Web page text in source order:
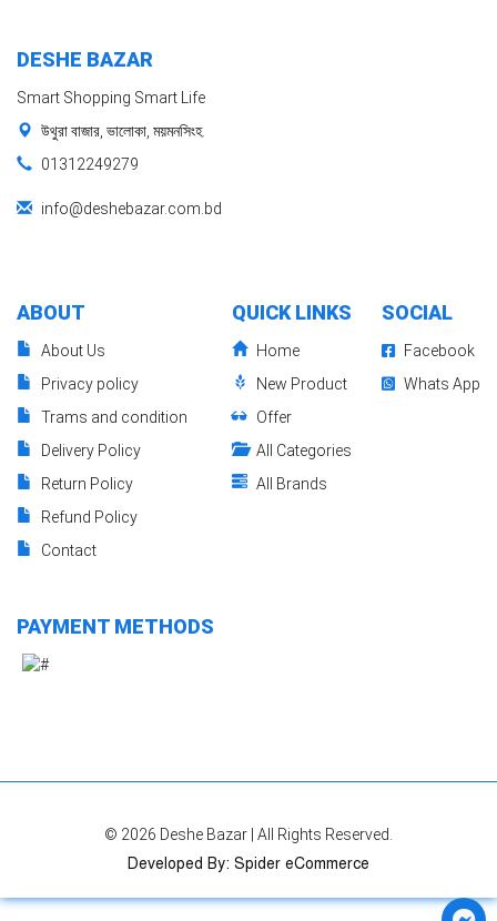
DESHE BAZAR
Smart Shopping Smart Life
উথুরা বাজার, ভালোকা, ময়মনসিংহ.
01312249279
info@deshebazar.com.bd
ABOUT
About Us
Privacy policy
Trams and condition
Delivery Policy
Return Policy
Refund Policy
Contact
QUICK LINKS
Home
New Product
Offer
All Categories
All Brands
SOCIAL
Facebook
Whats App
PAYMENT METHODS
© 2026 Deshe Bazar | All Rights Reserved.
Developed By: Spider eCommerce